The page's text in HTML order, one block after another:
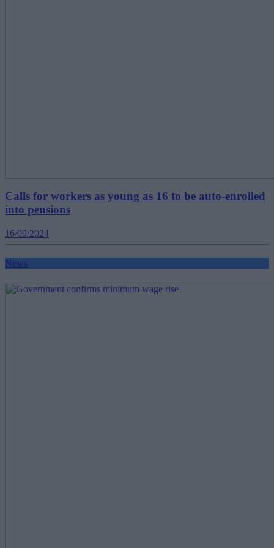
Calls for workers as young as 16 to be auto-enrolled
into pensions
16/09/2024
News